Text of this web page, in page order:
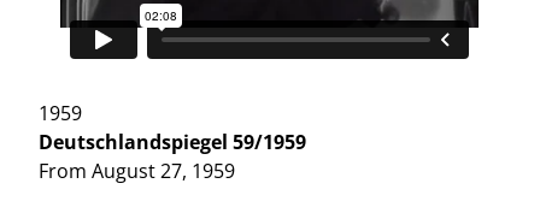
1959
Deutschlandspiegel 59/1959
From August 27, 1959